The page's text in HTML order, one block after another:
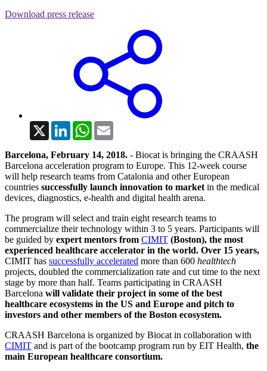
Download press release
X LinkedInWhatsApp
Barcelona, February 14, 2018. - Biocat is bringing the CRAASH
Barcelona acceleration program to Europe. This 12-week course
will help research teams from Catalonia and other European
countries successfully launch innovation to marketin the medical
devices, diagnostics, e-health and digital health arena.
The program will select and train eight research teams to
commercialize their technology within 3 to 5 years. Participants will
be guided by expert mentors from CIMIT (Boston), the most
experienced healthcare accelerator in the world. Over 15 years,
CIMIT has successfully accelerated more than 600 healthtech
projects, doubled the commercialization rate and cut time to the next
stage by more than half. Teams participating in CRAASH
Barcelona will validate their project in some of the best
healthcare ecosystems in the US and Europe and pitch to
investors and other members of the Boston ecosystem.
CRAASH Barcelona is organized by Biocat in collaboration with
CIMIT and is part of the bootcamp program run by EIT Health, the
main European healthcare consortium.